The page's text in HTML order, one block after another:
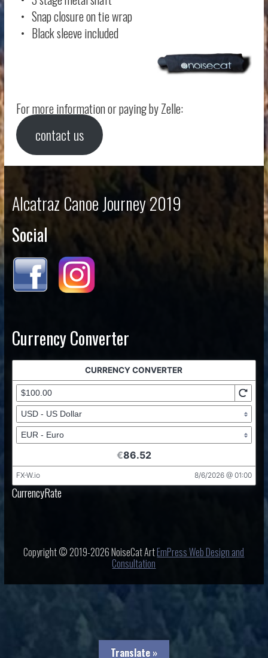
• Snap closure on tie wrap
• Black sleeve included
For more information or paying by Zelle:
contact us
Alcatraz Canoe Journey 2019
Social
Currency Converter
CurrencyRate
Copyright © 2019-2026 NoiseCat ArtEmPress Web Design and
Consultation
Translate »